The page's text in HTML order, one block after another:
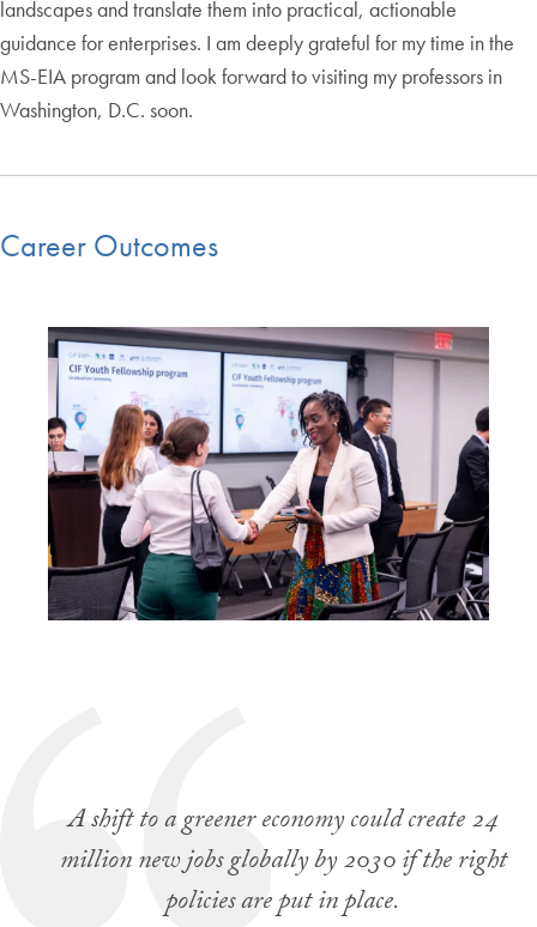
landscapes and translate them into practical, actionable
guidance for enterprises. I am deeply grateful for my time in the
MS-EIA program and look forward to visiting my professors in
Washington, D.C. soon.
Career Outcomes
A shift to a greener economy could create 24
million new jobs globally by 2030 if the right
policies are put in place.